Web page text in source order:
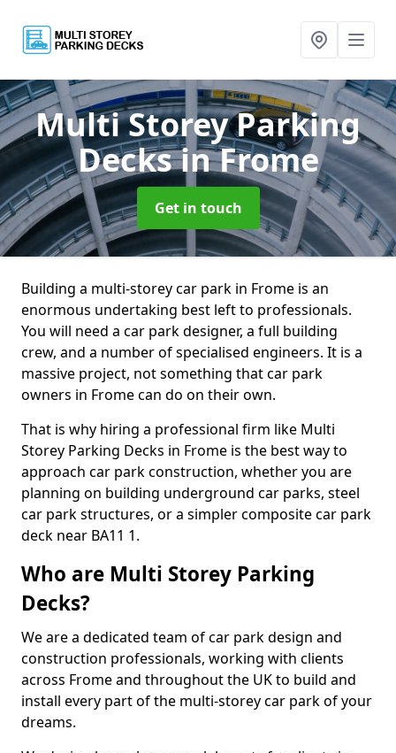
Multi Storey Parking
Decksin Frome
Get in touch
Building a multi-storey car park in Frome is an
enormous undertaking best left to professionals.
You will need a car park designer, a full building
crew, and a number of specialised engineers. It is a
massive project, not something that car park
owners in Frome can do on their own.
That is why hiring a professional firm like Multi
Storey Parking Decks in Frome is the best way to
approach car park construction, whether you are
planning on building underground car parks, steel
car park structures, or a simpler composite car park
deck near BA11 1.
Who are Multi Storey Parking
Decks?
We are a dedicated team of car park design and
construction professionals, working with clients
across Frome and throughout the UK to build and
install every part of the multi-storey car park of your
dreams.